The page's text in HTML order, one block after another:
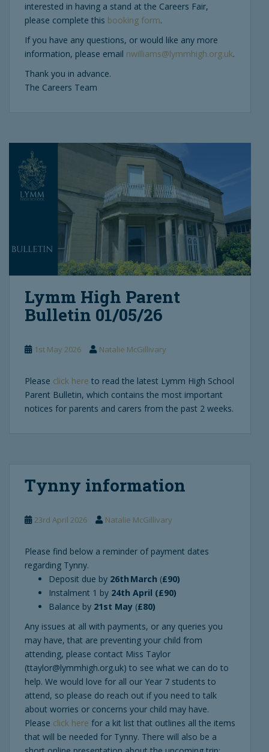
interested in having a stand at the Careers Fair,
please complete this booking form.
If you have any questions, or would like any more
information, please email nwilliams@lymmhigh.org.uk.
Thank you in advance.
The Careers Team
Lymm High Parent
Bulletin 01/05/26
1st May 2026 Natalie McGillivary
Please click here to read the latest Lymm High School
Parent Bulletin, which contains the most important
notices for parents and carers from the past 2 weeks.
Tynny information
23rd April 2026 Natalie McGillivary
Please find below a reminder of payment dates
regarding Tynny.
Deposit due by 26th March (£90)
Instalment 1 by 24th April (£90)
Balance by 21st May (£80)
Any issues at all with payments, or any queries you
may have, that are preventing your child from
attending, please contact Miss Taylor
(ttaylor@lymmhigh.org.uk) to see what we can do to
help. We would love for all our Year 7 students to
attend, so please do reach out if you need to talk
about worries or concerns your child may have.
Please click here for a kit list that outlines all the items
that will be needed for Tynny. There will also be a